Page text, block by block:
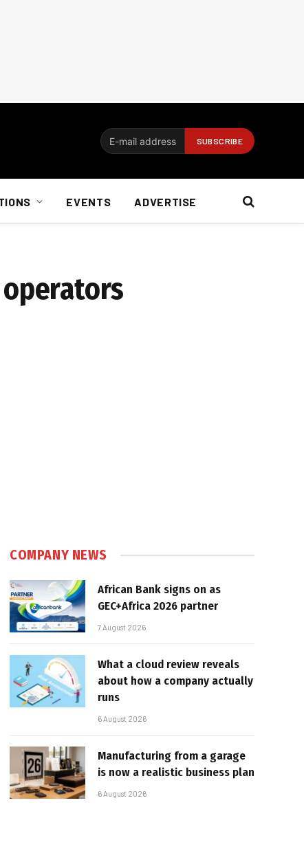
EVENTS ADVERTISE
operators
COMPANY NEWS
African Bank signs on as
GEC+Africa 2026 partner
7 August 2026
What a cloud review reveals
about how a company actually
runs
6 August 2026
Manufacturing from a garage
is now a realistic business plan
6 August 2026